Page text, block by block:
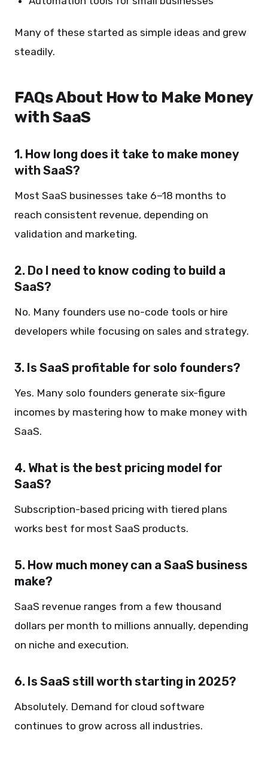
Many of these started as simple ideas and grew
steadily.
FAQs About How to Make Money
with SaaS
1. How long does it take to make money
with SaaS?
Most SaaS businesses take 6–18 months to
reach consistent revenue, depending on
validation and marketing.
2. Do I need to know coding to build a
SaaS?
No. Many founders use no-code tools or hire
developers while focusing on sales and strategy.
3. Is SaaS profitable for solo founders?
Yes. Many solo founders generate six-figure
incomes by mastering how to make money with
SaaS.
4. What is the best pricing model for
SaaS?
Subscription-based pricing with tiered plans
works best for most SaaS products.
5. How much money can a SaaS business
make?
SaaS revenue ranges from a few thousand
dollars per month to millions annually, depending
on niche and execution.
6. Is SaaS still worth starting in 2025?
Absolutely. Demand for cloud software
continues to grow across all industries.